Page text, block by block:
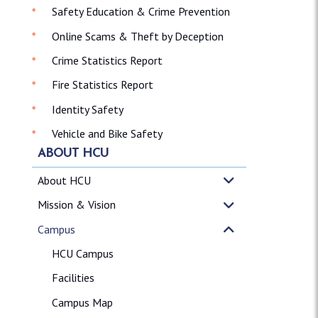
Safety Education & Crime Prevention
Online Scams & Theft by Deception
Crime Statistics Report
Fire Statistics Report
Identity Safety
Vehicle and Bike Safety
ABOUT HCU
About HCU
Mission & Vision
Campus
HCU Campus
Facilities
Campus Map